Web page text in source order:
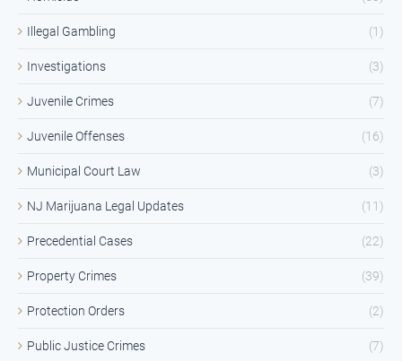
Illegal Gambling (1)
Investigations (3)
Juvenile Crimes (7)
Juvenile Offenses (16)
Municipal Court Law (3)
NJ Marijuana Legal Updates (11)
Precedential Cases (22)
Property Crimes (39)
Protection Orders (2)
Public Justice Crimes (7)